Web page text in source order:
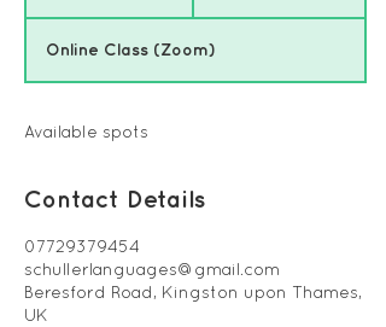
e
d
Online Class (Zoom)
Available spots
Contact Details
07729379454
schullerlanguages@gmail.com
Beresford Road, Kingston upon Thames,
UK